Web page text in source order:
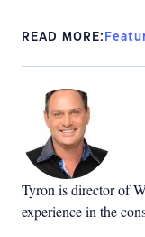
READ MORE:
Tyron is director of
experience in the